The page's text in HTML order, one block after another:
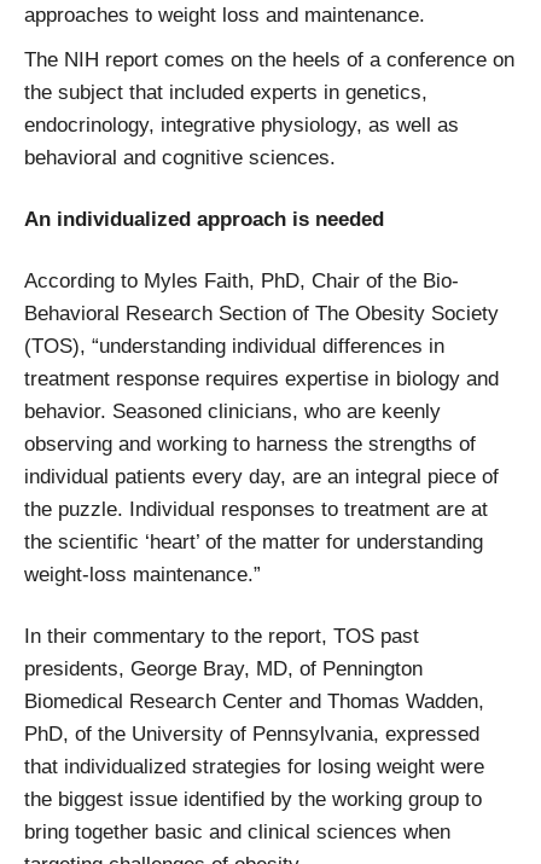
approaches to weight loss and maintenance.
The NIH report comes on the heels of a conference on
the subject that included experts in genetics,
endocrinology, integrative physiology, as well as
behavioral and cognitive sciences.
An individualized approach is needed
According to Myles Faith, PhD, Chair of the Bio-
Behavioral Research Section of The Obesity Society
(TOS), “understanding individual differences in
treatment response requires expertise in biology and
behavior. Seasoned clinicians, who are keenly
observing and working to harness the strengths of
individual patients every day, are an integral piece of
the puzzle. Individual responses to treatment are at
the scientific ‘heart’ of the matter for understanding
weight-loss maintenance.”
In their commentary to the report, TOS past
presidents, George Bray, MD, of Pennington
Biomedical Research Center and Thomas Wadden,
PhD, of the University of Pennsylvania, expressed
that individualized strategies for losing weight were
the biggest issue identified by the working group to
bring together basic and clinical sciences when